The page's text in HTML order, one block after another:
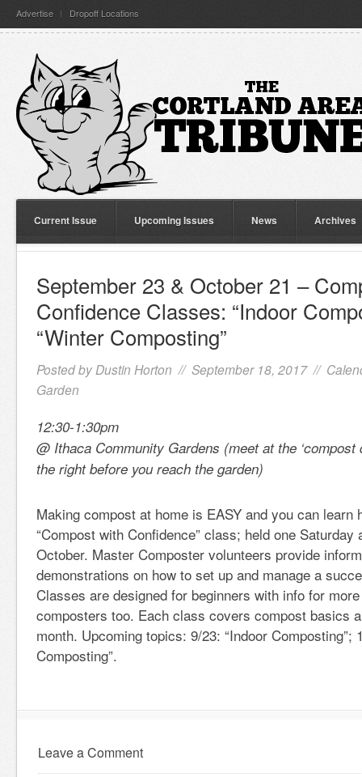
Advertise Dropoff Locations
Current Issue Upcoming Issues News Archives
September 23 & October 21 –
Confidence Classes: “Indoor
“Winter Composting”
Posted by Dustin Horton // September 18, 2017 //
Garden
12:30-1:30pm
@ Ithaca Community Gardens (meet at the ‘compost
the right before you reach the garden)
Making compost at home is EASY and you can learn
“Compost with Confidence” class; held one Saturday
October. Master Composter volunteers provide
demonstrations on how to set up and manage a
Classes are designed for beginners with info for
composters too. Each class covers compost basics
month. Upcoming topics: 9/23: “Indoor Composting”;
Composting”.
Leave a Comment